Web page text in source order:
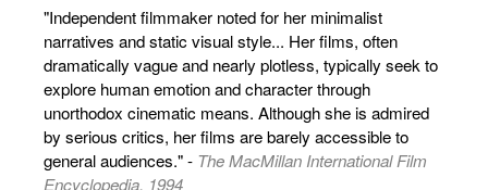
"Independent filmmaker noted for her minimalist
narratives and static visual style... Her films, often
dramatically vague and nearly plotless, typically seek to
explore human emotion and character through
unorthodox cinematic means. Although she is admired
by serious critics, her films are barely accessible to
general audiences." - The MacMillan International Film
Encyclopedia, 1994